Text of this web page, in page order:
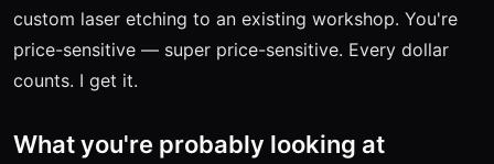
custom laser etching to an existing workshop. You're
price-sensitive — super price-sensitive. Every dollar
counts. I get it.
What you're probably looking at